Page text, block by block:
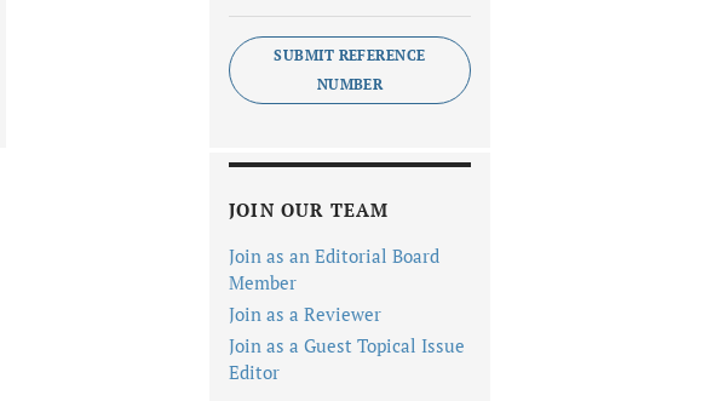
SUBMIT REFERENCE
NUMBER
JOIN OUR TEAM
Join as an Editorial Board
Member
Join as a Reviewer
Join as a Guest Topical Issue
Editor